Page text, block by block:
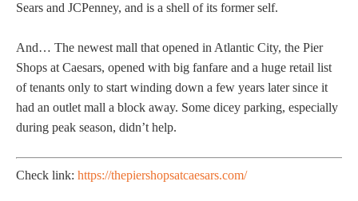
Sears and JCPenney, and is a shell of its former self.
And… The newest mall that opened in Atlantic City, the Pier
Shops at Caesars, opened with big fanfare and a huge retail list
of tenants only to start winding down a few years later since it
had an outlet mall a block away. Some dicey parking, especially
during peak season, didn’t help.
Check link: https://thepiershopsatcaesars.com/